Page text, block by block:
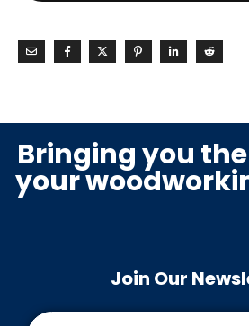
Bringing you
your
Join Our